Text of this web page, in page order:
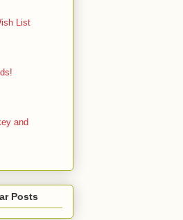
List
and
Posts